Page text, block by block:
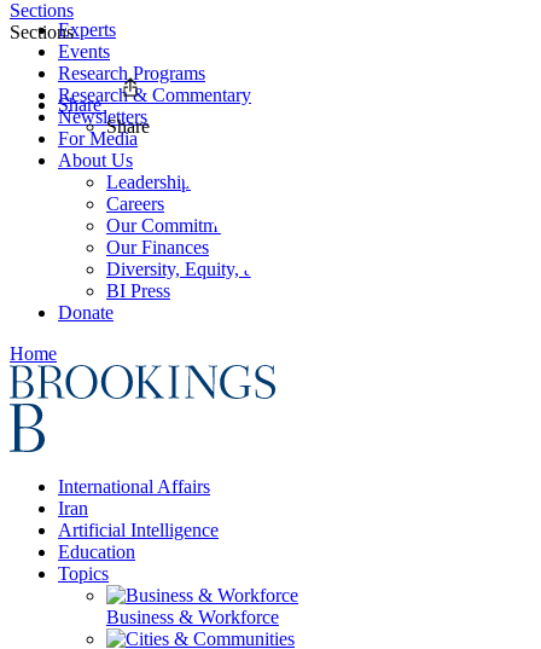
Experts
Events
Research Programs
Research & Commentary
Newsletters
For Media
About Us
Leadership
Careers
Our Commitments
Our Finances
Diversity, Equity, and Inclusion
BI Press
Donate
Home
International Affairs
Iran
Artificial Intelligence
Education
Topics
Business & Workforce
Sections
Sections
Share
Share